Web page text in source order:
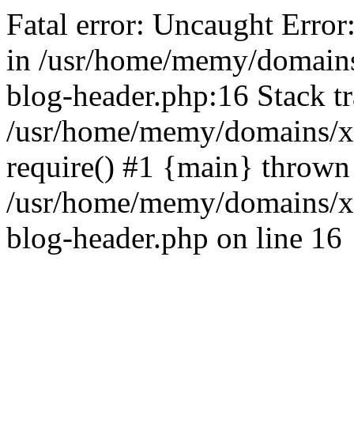
Fatal error: Uncaught
in /usr/home/memy/
blog-header.php:16 Stack
/usr/home/memy/
require() #1 {main}
/usr/home/memy/
blog-header.php on line 16